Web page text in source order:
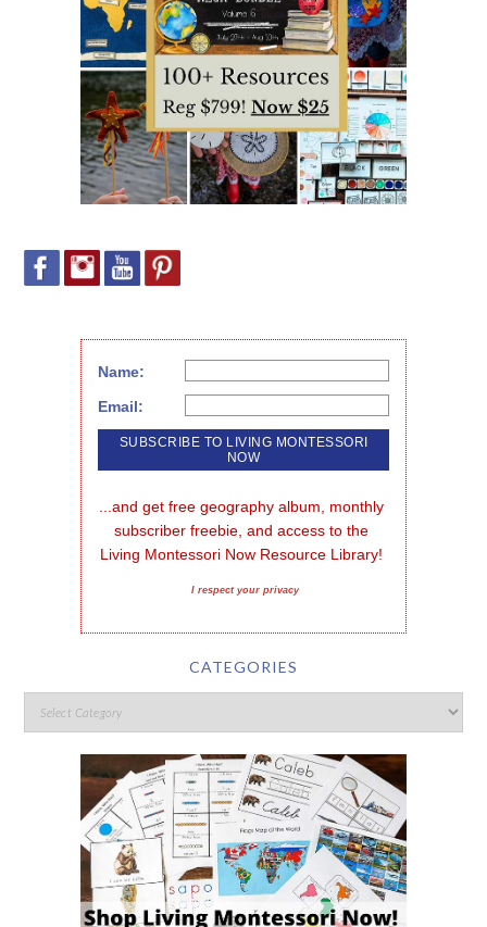
Name:
Email:
...and get free geography album, monthly
subscriber freebie, and access to the
Living Montessori Now Resource Library!
I respect your privacy
CATEGORIES